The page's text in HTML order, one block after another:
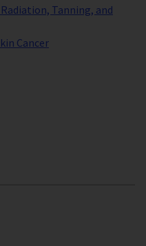
Radiation, Tanning, and
Cancer